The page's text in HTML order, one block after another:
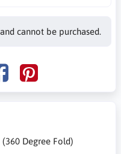
cannot be purchased.
Degree Fold)